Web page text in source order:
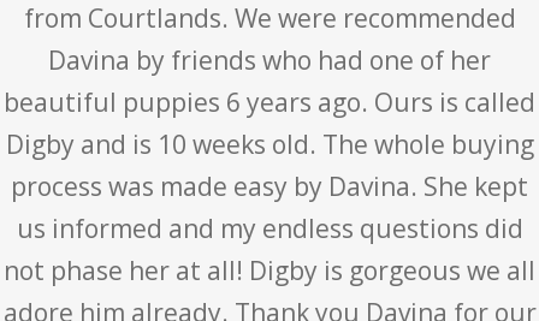
from Courtlands. We were recommended
Davina by friends who had one of her
beautiful puppies 6 years ago. Ours is called
Digby and is 10 weeks old. The whole buying
process was made easy by Davina. She kept
us informed and my endless questions did
not phase her at all! Digby is gorgeous we all
adore him already. Thank you Davina for our